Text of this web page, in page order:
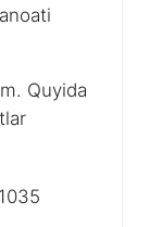
Quyida